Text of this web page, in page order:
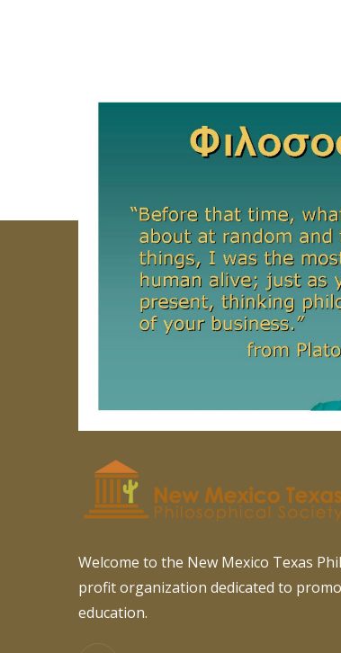
Welcome to the New Mexico Texas
profit organization dedicated to
education.